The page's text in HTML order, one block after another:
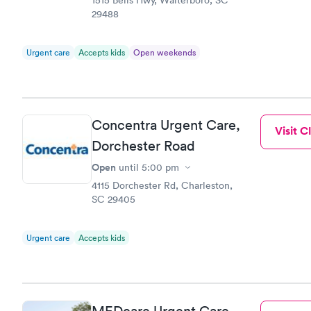
29488
Urgent care Accepts kids Open weekends
Concentra Urgent Care,
Dorchester Road
Open until 5:00 pm
4115 Dorchester Rd, Charleston,
SC 29405
Urgent care Accepts kids
Visit